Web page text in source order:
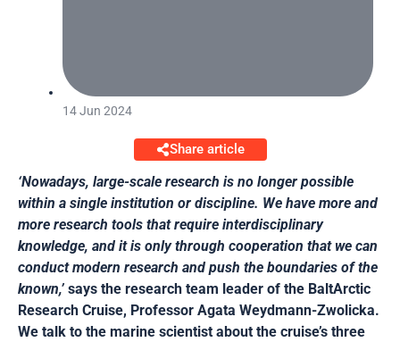
14 Jun 2024
Share article
‘Nowadays, large-scale research is no longer possible
within a single institution or discipline. We have more and
more research tools that require interdisciplinary
knowledge, and it is only through cooperation that we can
conduct modern research and push the boundaries of the
known,’ says the research team leader of the BaltArctic
Research Cruise, Professor Agata Weydmann-Zwolicka.
We talk to the marine scientist about the cruise’s three